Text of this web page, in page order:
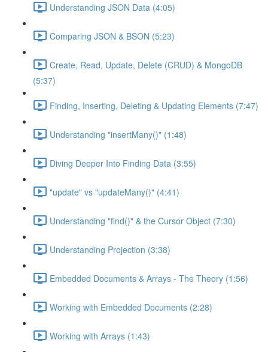
Understanding JSON Data (4:05)
Comparing JSON & BSON (5:23)
Create, Read, Update, Delete (CRUD) & MongoDB
(5:37)
Finding, Inserting, Deleting & Updating Elements (7:47)
Understanding "insertMany()" (1:48)
Diving Deeper Into Finding Data (3:55)
"update" vs "updateMany()" (4:41)
Understanding "find()" & the Cursor Object (7:30)
Understanding Projection (3:38)
Embedded Documents & Arrays - The Theory (1:56)
Working with Embedded Documents (2:28)
Working with Arrays (1:43)